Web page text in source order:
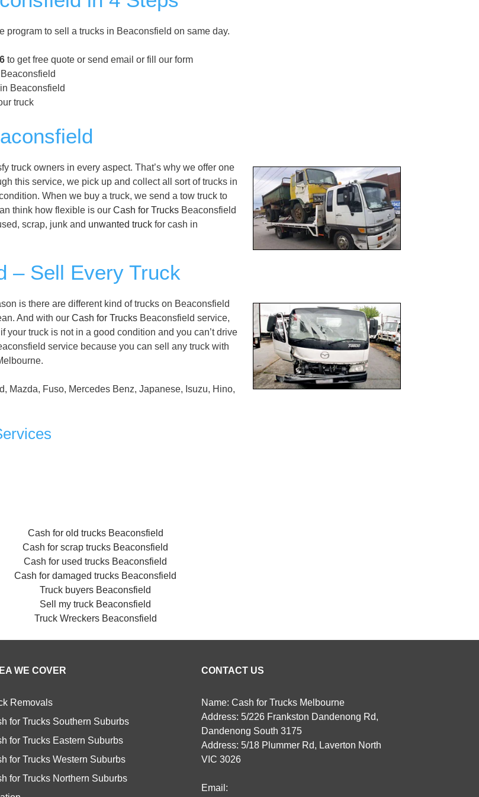
program to sell a trucks in Beaconsfield on same day.
to get free quote or send email or fill our form
Beaconsfield
truck
truck owners in every aspect. That’s why we offer one
this service, we pick up and collect all sort of trucks in
When we buy a truck, we send a tow truck to
think how flexible is our Cash for Trucks Beaconsfield
scrap, junk and unwanted truck for cash in
– Sell Every Truck
is there are different kind of trucks on Beaconsfield
And with our Cash for Trucks Beaconsfield service,
your truck is not in a good condition and you can’t drive
service because you can sell any truck with
Mazda, Fuso, Mercedes Benz, Japanese, Isuzu, Hino,
Cash for old trucks Beaconsfield
Cash for scrap trucks Beaconsfield
Cash for used trucks Beaconsfield
Cash for damaged trucks Beaconsfield
Truck buyers Beaconsfield
Sell my truck Beaconsfield
Truck Wreckers Beaconsfield
WE COVER
Removals
for Trucks Southern Suburbs
for Trucks Eastern Suburbs
for Trucks Western Suburbs
for Trucks Northern Suburbs
CONTACT US
Name: Cash for Trucks Melbourne
Address: 5/226 Frankston Dandenong Rd,
Dandenong South 3175
Address: 5/18 Plummer Rd, Laverton North
VIC 3026
Email: